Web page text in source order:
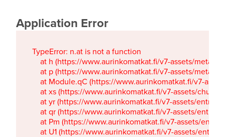
Application Error
TypeError: n.at is not a function
at h (https://www.aurinkomatkat.fi/v7-assets/
at p (https://www.aurinkomatkat.fi/v7-assets/
at Module.qC (https://www.aurinkomatkat.fi/v7-
at xs (https://www.aurinkomatkat.fi/v7-assets/
at yr (https://www.aurinkomatkat.fi/v7-assets/
at qr (https://www.aurinkomatkat.fi/v7-assets/
at Pm (https://www.aurinkomatkat.fi/v7-assets/
at U1 (https://www.aurinkomatkat.fi/v7-assets/